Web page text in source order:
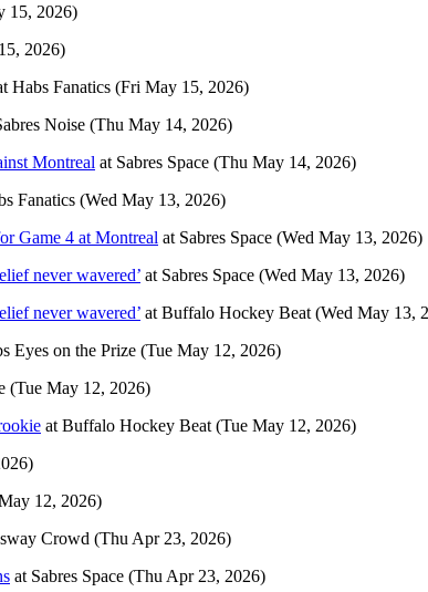
15, 2026)
2026)
Habs Fanatics (Fri May 15, 2026)
Noise (Thu May 14, 2026)
Montreal at Sabres Space (Thu May 14, 2026)
Fanatics (Wed May 13, 2026)
Game 4 at Montreal at Sabres Space (Wed May 13, 2026)
never wavered’ at Sabres Space (Wed May 13, 2026)
never wavered’ at Buffalo Hockey Beat (Wed May 13,
Eyes on the Prize (Tue May 12, 2026)
(Tue May 12, 2026)
at Buffalo Hockey Beat (Tue May 12, 2026)
12, 2026)
Crowd (Thu Apr 23, 2026)
at Sabres Space (Thu Apr 23, 2026)